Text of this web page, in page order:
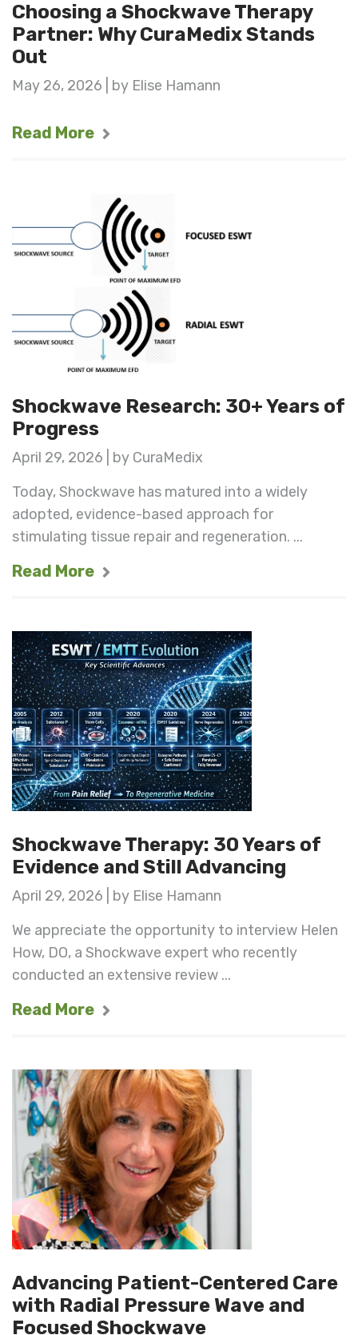
Choosing a Shockwave Therapy
Partner: Why CuraMedix Stands
Out
May 26, 2026 | by Elise Hamann
Read More
Shockwave Research: 30+ Years of
Progress
April 29, 2026 | by CuraMedix
Today, Shockwave has matured into a widely
adopted, evidence-based approach for
stimulating tissue repair and regeneration. ...
Read More
Shockwave Therapy: 30 Years of
Evidence and Still Advancing
April 29, 2026 | by Elise Hamann
We appreciate the opportunity to interview Helen
How, DO, a Shockwave expert who recently
conducted an extensive review ...
Read More
Advancing Patient-Centered Care
with Radial Pressure Wave and
Focused Shockwave